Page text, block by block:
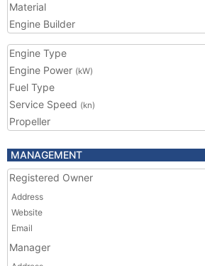
Material
Engine Builder
Engine Type
Engine Power (kW)
Fuel Type
Service Speed (kn)
Propeller
MANAGEMENT
Registered Owner
Address
Website
Email
Manager